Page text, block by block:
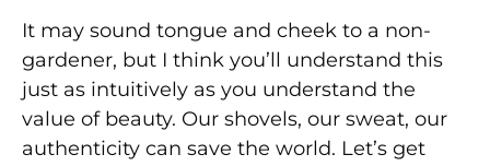
It may sound tongue and cheek to a non-
gardener, but I think you’ll understand this
just as intuitively as you understand the
value of beauty. Our shovels, our sweat, our
authenticity can save the world. Let’s get